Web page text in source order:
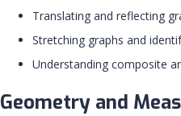
Translating and reflecting
Stretching graphs and
Understanding composite
Geometry and